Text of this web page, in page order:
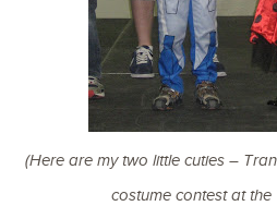
(Here are my two little cuties –
costume contest at the